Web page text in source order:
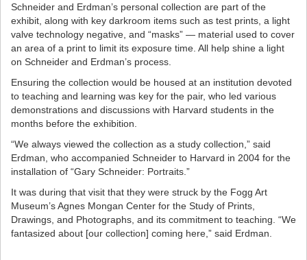
Schneider and Erdman’s personal collection are part of the
exhibit, along with key darkroom items such as test prints, a light
valve technology negative, and “masks” — material used to cover
an area of a print to limit its exposure time. All help shine a light
on Schneider and Erdman’s process.
Ensuring the collection would be housed at an institution devoted
to teaching and learning was key for the pair, who led various
demonstrations and discussions with Harvard students in the
months before the exhibition.
“We always viewed the collection as a study collection,” said
Erdman, who accompanied Schneider to Harvard in 2004 for the
installation of “Gary Schneider: Portraits.”
It was during that visit that they were struck by the Fogg Art
Museum’s Agnes Mongan Center for the Study of Prints,
Drawings, and Photographs, and its commitment to teaching. “We
fantasized about [our collection] coming here,” said Erdman.